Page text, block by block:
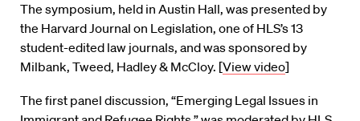
The symposium, held in Austin Hall, was presented by
the Harvard Journal on Legislation, one of HLS’s 13
student-edited law journals, and was sponsored by
Milbank, Tweed, Hadley & McCloy. [View video]
The first panel discussion, “Emerging Legal Issues in